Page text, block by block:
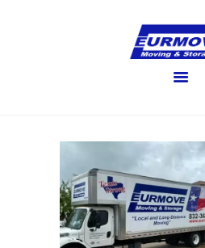
Moving made
FAQ’S
BLOG
GALLERY